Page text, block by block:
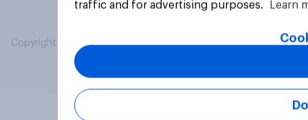
Copyright © 2026 YouGov PLC. All Rights Reserved.
traffic and for advertising purposes.
Learn